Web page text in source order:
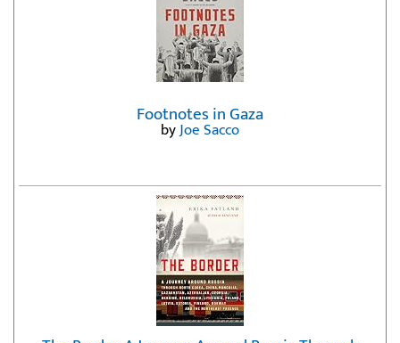
Footnotes in Gaza
byJoe Sacco